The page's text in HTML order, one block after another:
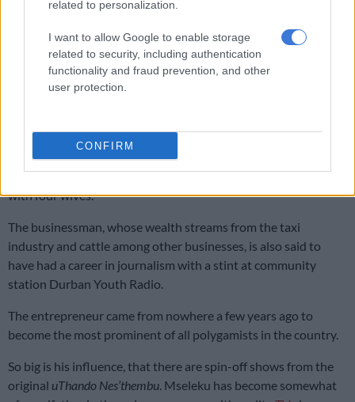
related to personalization.
I want to allow Google to enable storage
related to security, including authentication
functionality and fraud prevention, and other
user protection.
CONFIRM
READ MORE: LaConco teases her status with Jacob Zuma
Musa Mseleku
moves in silence,
Musa Mseleku
ostentatious bloke who has a reality TV show,
Nes’thembuthat takes viewers through the life of a polygamist
with four wives.
The businessman, whose wealth streams from the taxi
industry and cattle among other businesses, is also said to
have had a career in journalism with a stint at community
station Durban Youth Radio.
The entrepreneur came from nowhere a few years ago to
become the most prominent of all polygamists in the country.
So big is his influence, that there are spin-off shows from the
original uThando Nes’thembu . Mseleku has become somewhat